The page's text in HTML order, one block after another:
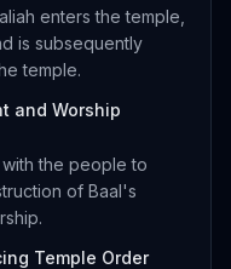
enters the temple,
is subsequently
temple.
and Worship
the people to
of Baal's
Temple Order